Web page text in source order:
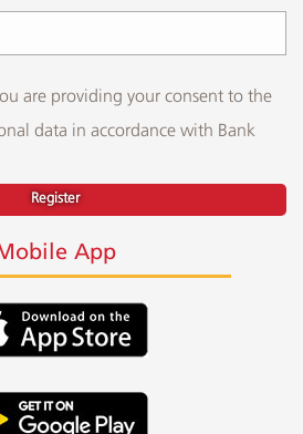
are providing your consent to the
data in accordance with Bank
Register
App